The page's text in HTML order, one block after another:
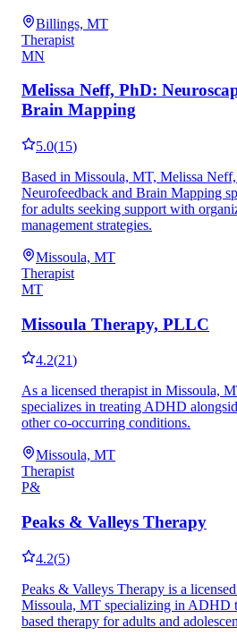
Billings, MT
Therapist
MN
Melissa Neff, PhD:
Brain Mapping
5.0(15)
Based in Missoula, MT, Melissa
Neurofeedback and Brain Mapping
for adults seeking support with
management strategies.
Missoula, MT
Therapist
MT
Missoula Therapy, PLLC
4.2(21)
As a licensed therapist in Missoula,
specializes in treating ADHD
other co-occurring conditions.
Missoula, MT
Therapist
P&
Peaks & Valleys Therapy
4.2(5)
Peaks & Valleys Therapy is a
Missoula, MT specializing in ADHD
based therapy for adults and